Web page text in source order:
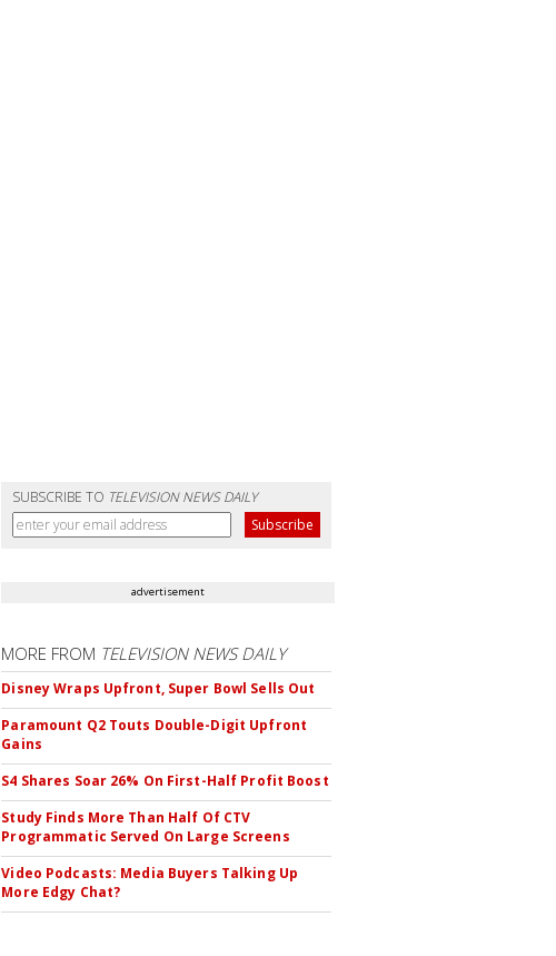
SUBSCRIBE TO TELEVISION NEWS DAILY
advertisement
MORE FROM TELEVISION NEWS DAILY
Disney Wraps Upfront, Super Bowl Sells Out
Paramount Q2 Touts Double-Digit Upfront
Gains
S4 Shares Soar 26% On First-Half Profit Boost
Study Finds More Than Half Of CTV
Programmatic Served On Large Screens
Video Podcasts: Media Buyers Talking Up
More Edgy Chat?